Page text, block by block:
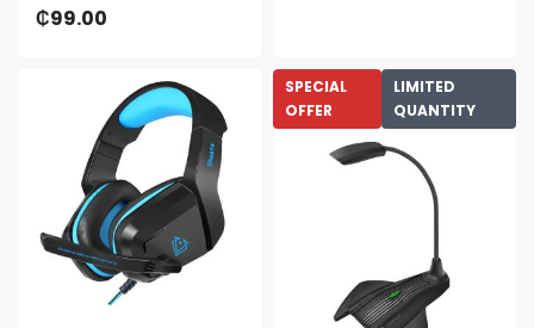
₵99.00
SPECIAL
OFFER
LIMITED
QUANTITY